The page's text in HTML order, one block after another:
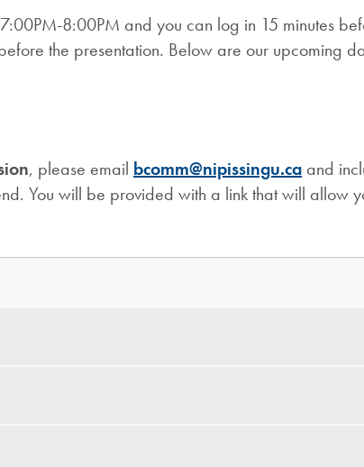
8:00PM and you can log in 15 minutes
the presentation. Below are our upcoming
, please email bcomm@nipissingu.ca and
You will be provided with a link that will allow